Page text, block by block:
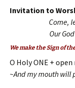
Invitation to
Come,
Our
We make the Sign of
O Holy ONE +
~And my mouth will